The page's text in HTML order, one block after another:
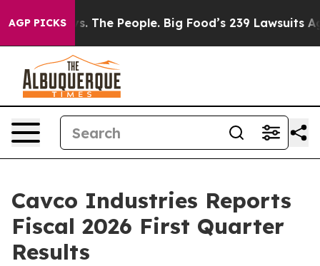
AGP PICKS
The People. Big Food’s 239 Lawsuits Against Life-
Cavco Industries Reports
Fiscal 2026 First Quarter
Results